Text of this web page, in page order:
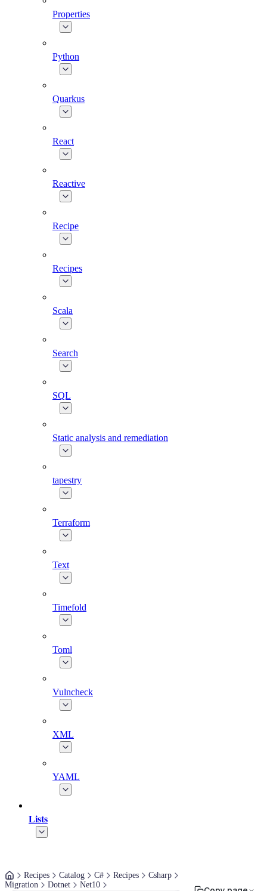
Properties
Python
Quarkus
React
Reactive
Recipe
Recipes
Scala
Search
SQL
Static analysis and remediation
tapestry
Terraform
Text
Timefold
Toml
Vulncheck
XML
YAML
Lists
Recipes Catalog C# Recipes
Csharp
Migration
Dotnet Net10